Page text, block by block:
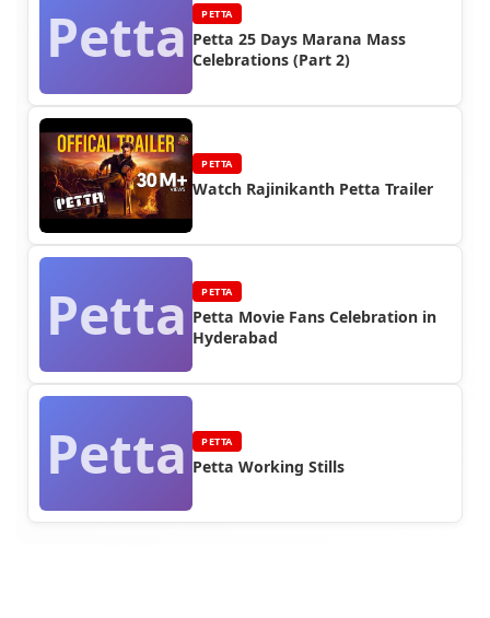
Petta PETTA
Petta 25 Days Marana Mass
Celebrations (Part 2)
PETTA
Watch Rajinikanth Petta Trailer
Petta PETTA
Petta Movie Fans Celebration in
Hyderabad
Petta PETTA
Petta Working Stills